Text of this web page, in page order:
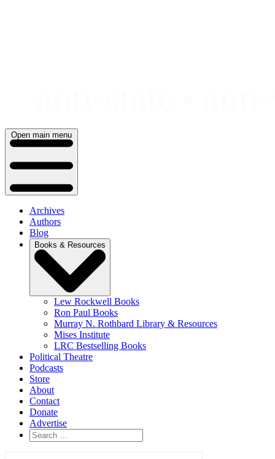
Open main menu
Archives
Authors
Blog
Books & Resources
Lew Rockwell Books
Ron Paul Books
Murray N. Rothbard Library & Resources
Mises Institute
LRC Bestselling Books
Political Theatre
Podcasts
Store
About
Contact
Donate
Advertise